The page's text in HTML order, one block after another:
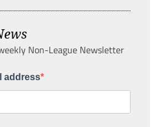
Non-League Newsletter
address